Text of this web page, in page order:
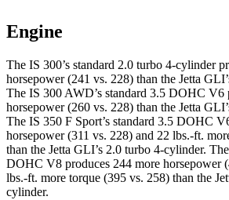
Engine
The IS 300’s standard 2.0 turbo 4-cylinder
horsepower (241 vs. 228) than the Jetta
The IS 300 AWD’s standard 3.5 DOHC V6
horsepower (260 vs. 228) than the Jetta
The IS 350 F Sport’s standard 3.5 DOHC
horsepower (311 vs. 228) and 22 lbs.-ft.
than the Jetta GLI’s 2.0 turbo 4-cylinder.
DOHC V8 produces 244 more horsepower
lbs.-ft. more torque (395 vs. 258) than the
cylinder.